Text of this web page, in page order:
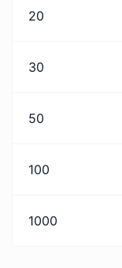
20
30
50
100
1000